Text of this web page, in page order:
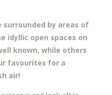
surrounded by areas of
idyllic open spaces on
known, while others
favourites for a
air!